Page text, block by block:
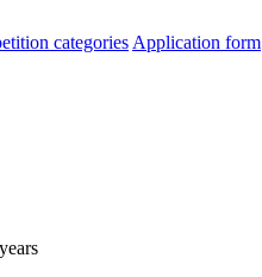
categories Application form